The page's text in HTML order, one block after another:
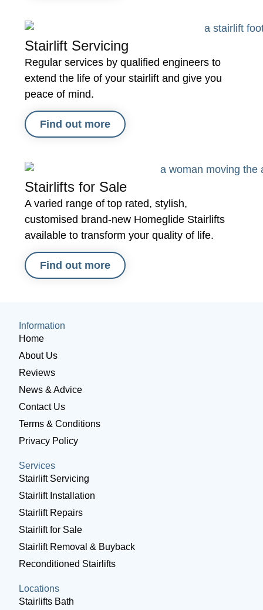
Stairlift Servicing
Regular services by qualified engineers to
extend the life of your stairlift and give you
peace of mind.
Find out more
Stairlifts for Sale
A varied range of top rated, stylish,
customised brand-new Homeglide Stairlifts
available to transform your quality of life.
Find out more
Information
Home
About Us
Reviews
News & Advice
Contact Us
Terms & Conditions
Privacy Policy
Services
Stairlift Servicing
Stairlift Installation
Stairlift Repairs
Stairlift for Sale
Stairlift Removal & Buyback
Reconditioned Stairlifts
Locations
Stairlifts Bath